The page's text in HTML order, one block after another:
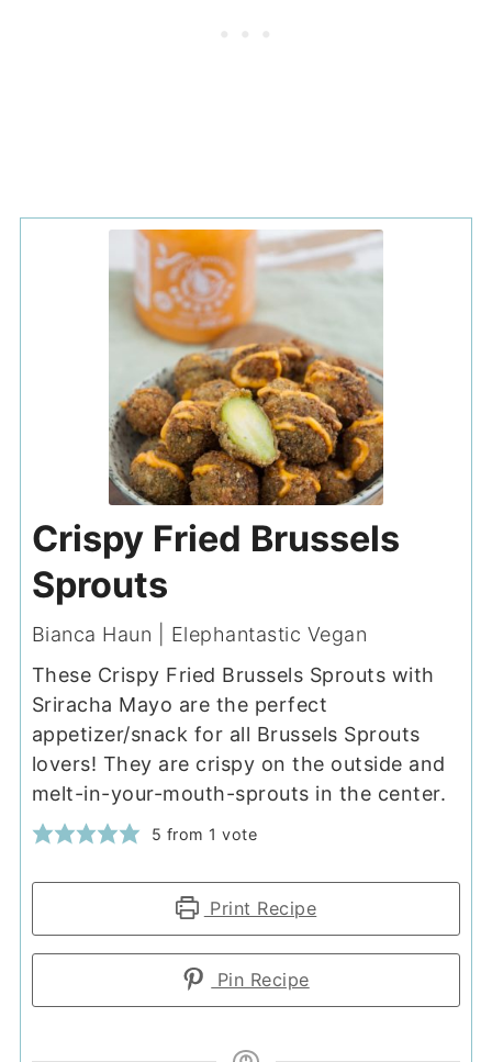
Crispy Fried Brussels
Sprouts
Bianca Haun | Elephantastic Vegan
These Crispy Fried Brussels Sprouts with
Sriracha Mayo are the perfect
appetizer/snack for all Brussels Sprouts
lovers! They are crispy on the outside and
melt-in-your-mouth-sprouts in the center.
5 from 1 vote
Print Recipe
Pin Recipe